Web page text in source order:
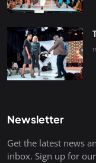
Newsletter
Get the latest news
inbox. Sign up for